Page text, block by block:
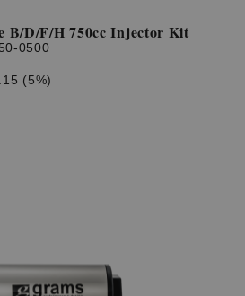
B/D/F/H 750cc Injector Kit
0500
(5%)